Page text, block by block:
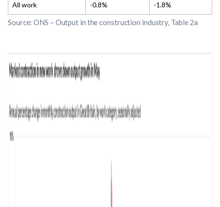
All work -0.8% -1.8%
Source: ONS – Output in the construction industry, Table 2a